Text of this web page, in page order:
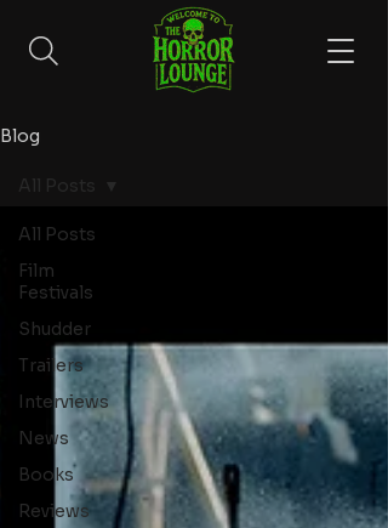
Blog
All Posts
Film
Festivals
Shudder
Trailers
Interviews
News
Books
Reviews
All Posts